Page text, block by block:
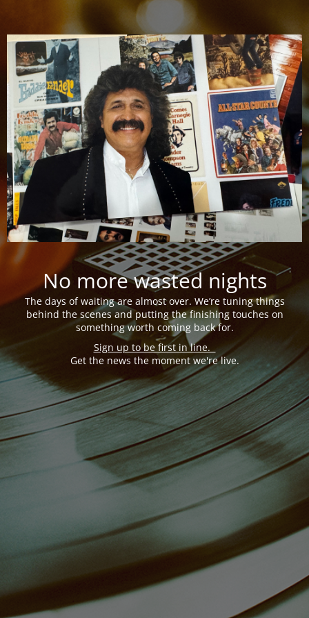
No more wasted nights
The days of waiting are almost over. We’re tuning things
behind the scenes and putting the finishing touches on
something worth coming back for.
Sign up to be first in line.
Get the news the moment we're live.